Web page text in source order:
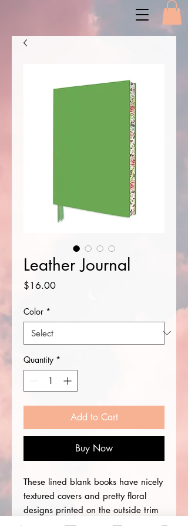
Leather Journal
$16.00Price
Color *
Quantity *
Add to Cart
Buy Now
These lined blank books have nicely
textured covers and pretty floral
designs printed on the outside trim